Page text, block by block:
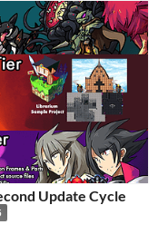
Update Cycle